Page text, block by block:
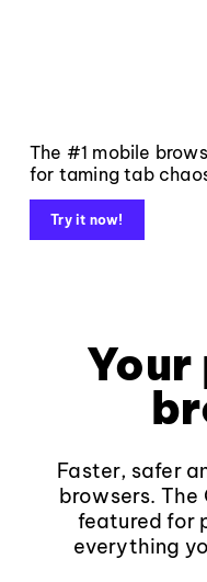
The #1 mobile
for taming tab
Try it now!
Faster, safer
browsers.
featured for
everything